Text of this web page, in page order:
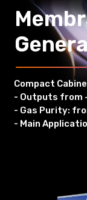
Compact
- Outputs from
- Gas Purity:
- Main